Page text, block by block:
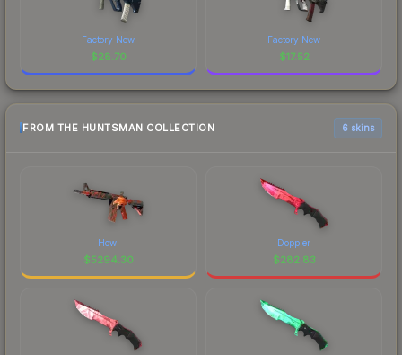
Factory New
$28.70
Factory New
$17.52
FROM THE HUNTSMAN COLLECTION 6 skins
Howl
$5294.30
Doppler
$282.83